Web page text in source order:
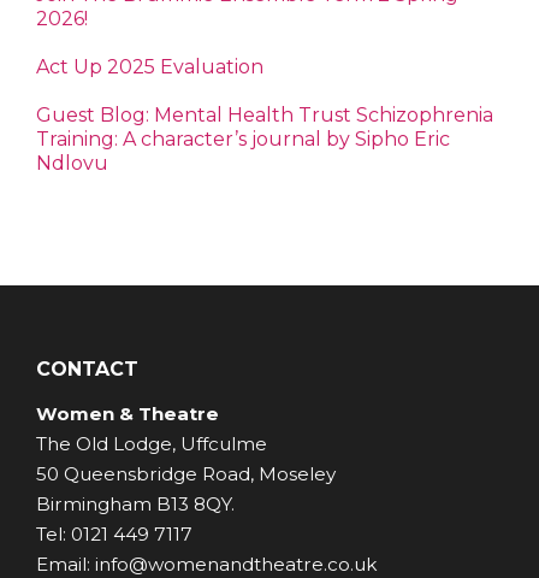
2026!
Act Up 2025 Evaluation
Guest Blog: Mental Health Trust Schizophrenia
Training: A character’s journal by Sipho Eric
Ndlovu
CONTACT
Women & Theatre
The Old Lodge, Uffculme
50 Queensbridge Road, Moseley
Birmingham B13 8QY.
Tel: 0121 449 7117
Email: info@womenandtheatre.co.uk